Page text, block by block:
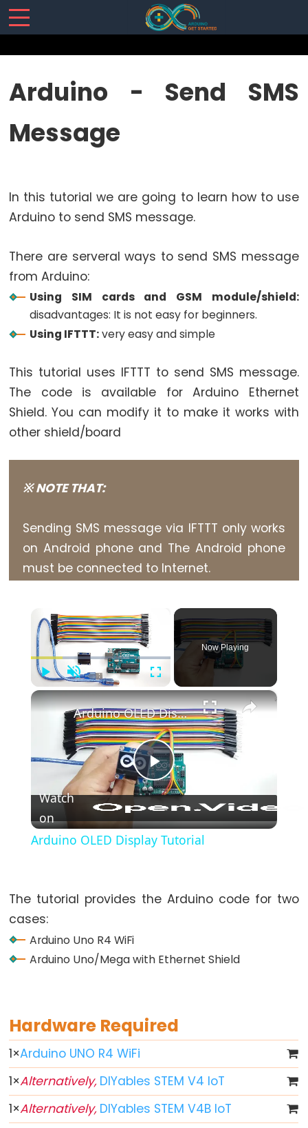
-
Software
-
Hardware
Arduino
-
Hello
World
Arduino
Code
Structure
Arduino
Serial
Monitor
Arduino
Plotter
Arduino
-
Arduino
Delay
Blink
multiple
-
LED
Fade
LED
Arduino
-
Traffic
Light
Arduino
Arduino - Send SMS
Message
In this tutorial we are going to learn how to use
Arduino to send SMS message.
There are serveral ways to send SMS message
from Arduino:
Using SIM cards and GSM module/shield:
disadvantages: It is not easy for beginners.
Using IFTTT:very easy and simple
This tutorial uses IFTTT to send SMS message.
The code is available for Arduino Ethernet
Shield. You can modify it to make it works with
other shield/board
※ NOTE THAT:
Sending SMS message via IFTTT only works
on Android phone and The Android phone
must be connected to Internet.
Play Unmute Fullscreen
Now Playing
×
Play
Video
Arduino OLED Display Tutorial
Watch
on
Arduino OLED Display Tutorial
The tutorial provides the Arduino code for two
cases:
Arduino Uno R4 WiFi
Arduino Uno/Mega with Ethernet Shield
Hardware Required
1×Arduino UNO R4 WiFi
1×Alternatively,DIYables STEM V4 IoT
1×Alternatively,DIYables STEM V4B IoT